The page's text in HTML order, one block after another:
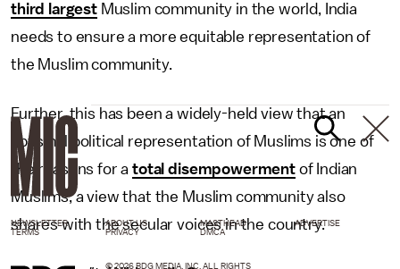
third largestMuslim community in the world, India
needs to ensure a more equitable representation of
the Muslim community.
Further, this has been a widely-held view that an
abysmal political representation of Muslims is one of
the reasons for atotal disempowermentof Indian
Muslims, a view that the Muslim community also
shares with the secular voices in the country.
NEWSLETTER ABOUT US MASTHEAD
ADVERTISE
TERMS
PRIVACY DMCA
© 2026 BDG MEDIA, INC. ALL RIGHTS